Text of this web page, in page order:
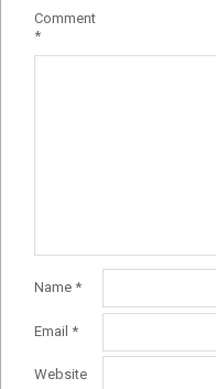
Comment
*
Name *
Email *
Website